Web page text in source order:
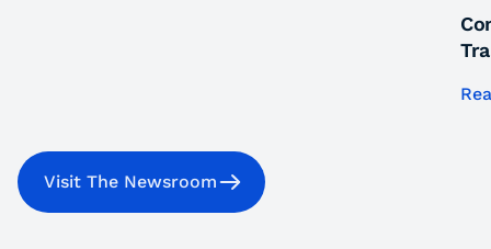
Visit The Newsroom